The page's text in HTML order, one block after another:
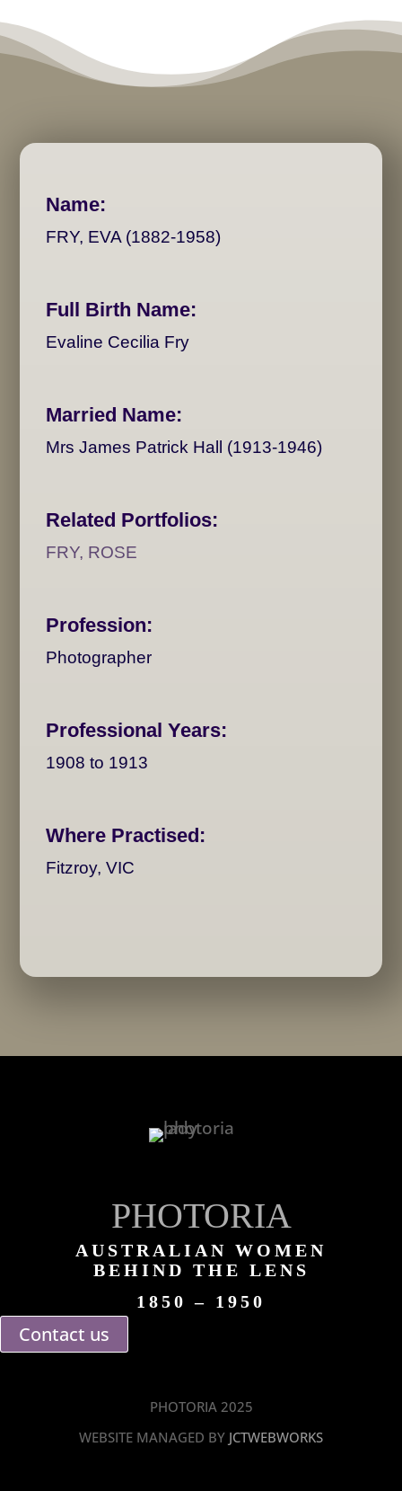
Name:
FRY, EVA (1882-1958)
Full Birth Name:
Evaline Cecilia Fry
Married Name:
Mrs James Patrick Hall (1913-1946)
Related Portfolios:
FRY, ROSE
Profession:
Photographer
Professional Years:
1908 to 1913
Where Practised:
Fitzroy, VIC
PHOTORIA
AUSTRALIAN WOMEN
BEHIND THE LENS
1850 – 1950
Contact us
PHOTORIA 2025
WEBSITE MANAGED BY JCTWEBWORKS